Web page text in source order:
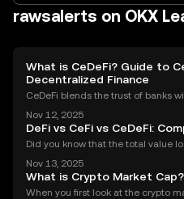
rawsalerts on OKX
What is CeDeFi? Guide to
Decentralized Finance
CeDeFi blends the trust of banks
ntralized finance”—brings together
compliance of centralized finance
Nov 12, 2025
DeFi vs CeFi vs CeDeFi:
Did you know that the total value
025? With explosive growth in
tion, more users are asking the big
Nov 13, 2025
What is Crypto Market Cap?
When you first look at the crypto